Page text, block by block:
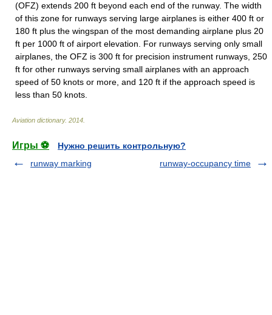
(OFZ) extends 200 ft beyond each end of the runway. The width
of this zone for runways serving large airplanes is either 400 ft or
180 ft plus the wingspan of the most demanding airplane plus 20
ft per 1000 ft of airport elevation. For runways serving only small
airplanes, the OFZ is 300 ft for precision instrument runways, 250
ft for other runways serving small airplanes with an approach
speed of 50 knots or more, and 120 ft if the approach speed is
less than 50 knots.
Aviation dictionary. 2014
Игры ⚽
Нужно решить контрольную?
runway marking
runway-occupancy time